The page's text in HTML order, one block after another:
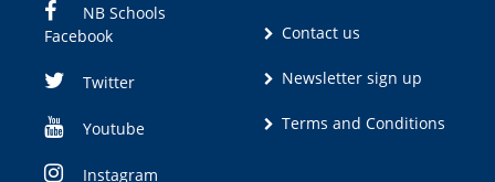
NB Schools
Facebook
Twitter
Youtube
Instagram
Contact us
Newsletter sign up
Terms and Conditions